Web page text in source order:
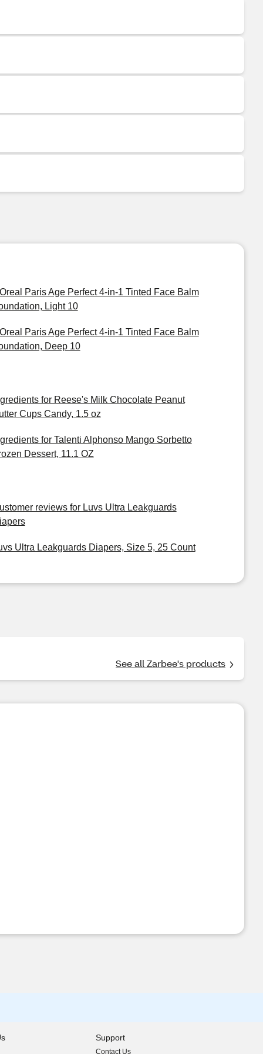
Paris Age Perfect 4-in-1 Tinted Face Balm
Light 10
Paris Age Perfect 4-in-1 Tinted Face Balm
Deep 10
for Reese's Milk Chocolate Peanut
Cups Candy, 1.5 oz
for Talenti Alphonso Mango Sorbetto
Dessert, 11.1 OZ
reviews for Luvs Ultra Leakguards
Ultra Leakguards Diapers, Size 5, 25 Count
See all Zarbee's products
Support
Contact Us